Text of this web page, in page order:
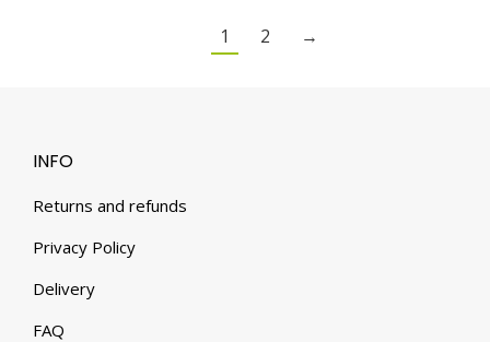
1 2 →
INFO
Returns and refunds
Privacy Policy
Delivery
FAQ